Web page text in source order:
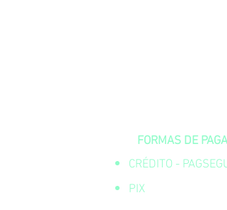
FORMAS DE
CRÉDITO -
PIX